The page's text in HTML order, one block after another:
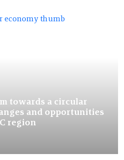
towards a circular
and opportunities
region